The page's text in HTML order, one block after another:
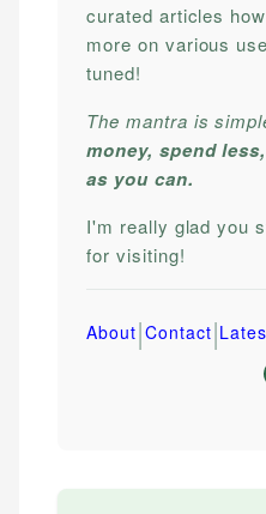
curated articles
more on various
tuned!
The mantra is
money, spend
as you can.
I'm really glad you
for visiting!
About|Contact|